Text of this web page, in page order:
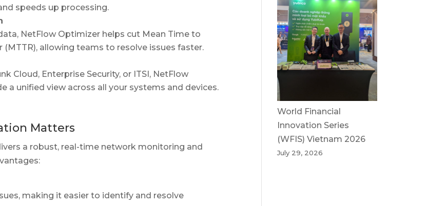
speeds up processing.
NetFlow Optimizer helps cut Mean Time to
(MTTR), allowing teams to resolve issues faster.
Cloud, Enterprise Security, or ITSI, NetFlow
unified view across all your systems and devices.
Matters
a robust, real-time network monitoring and
making it easier to identify and resolve
World Financial
Innovation Series
(WFIS) Vietnam 2026
July 29, 2026